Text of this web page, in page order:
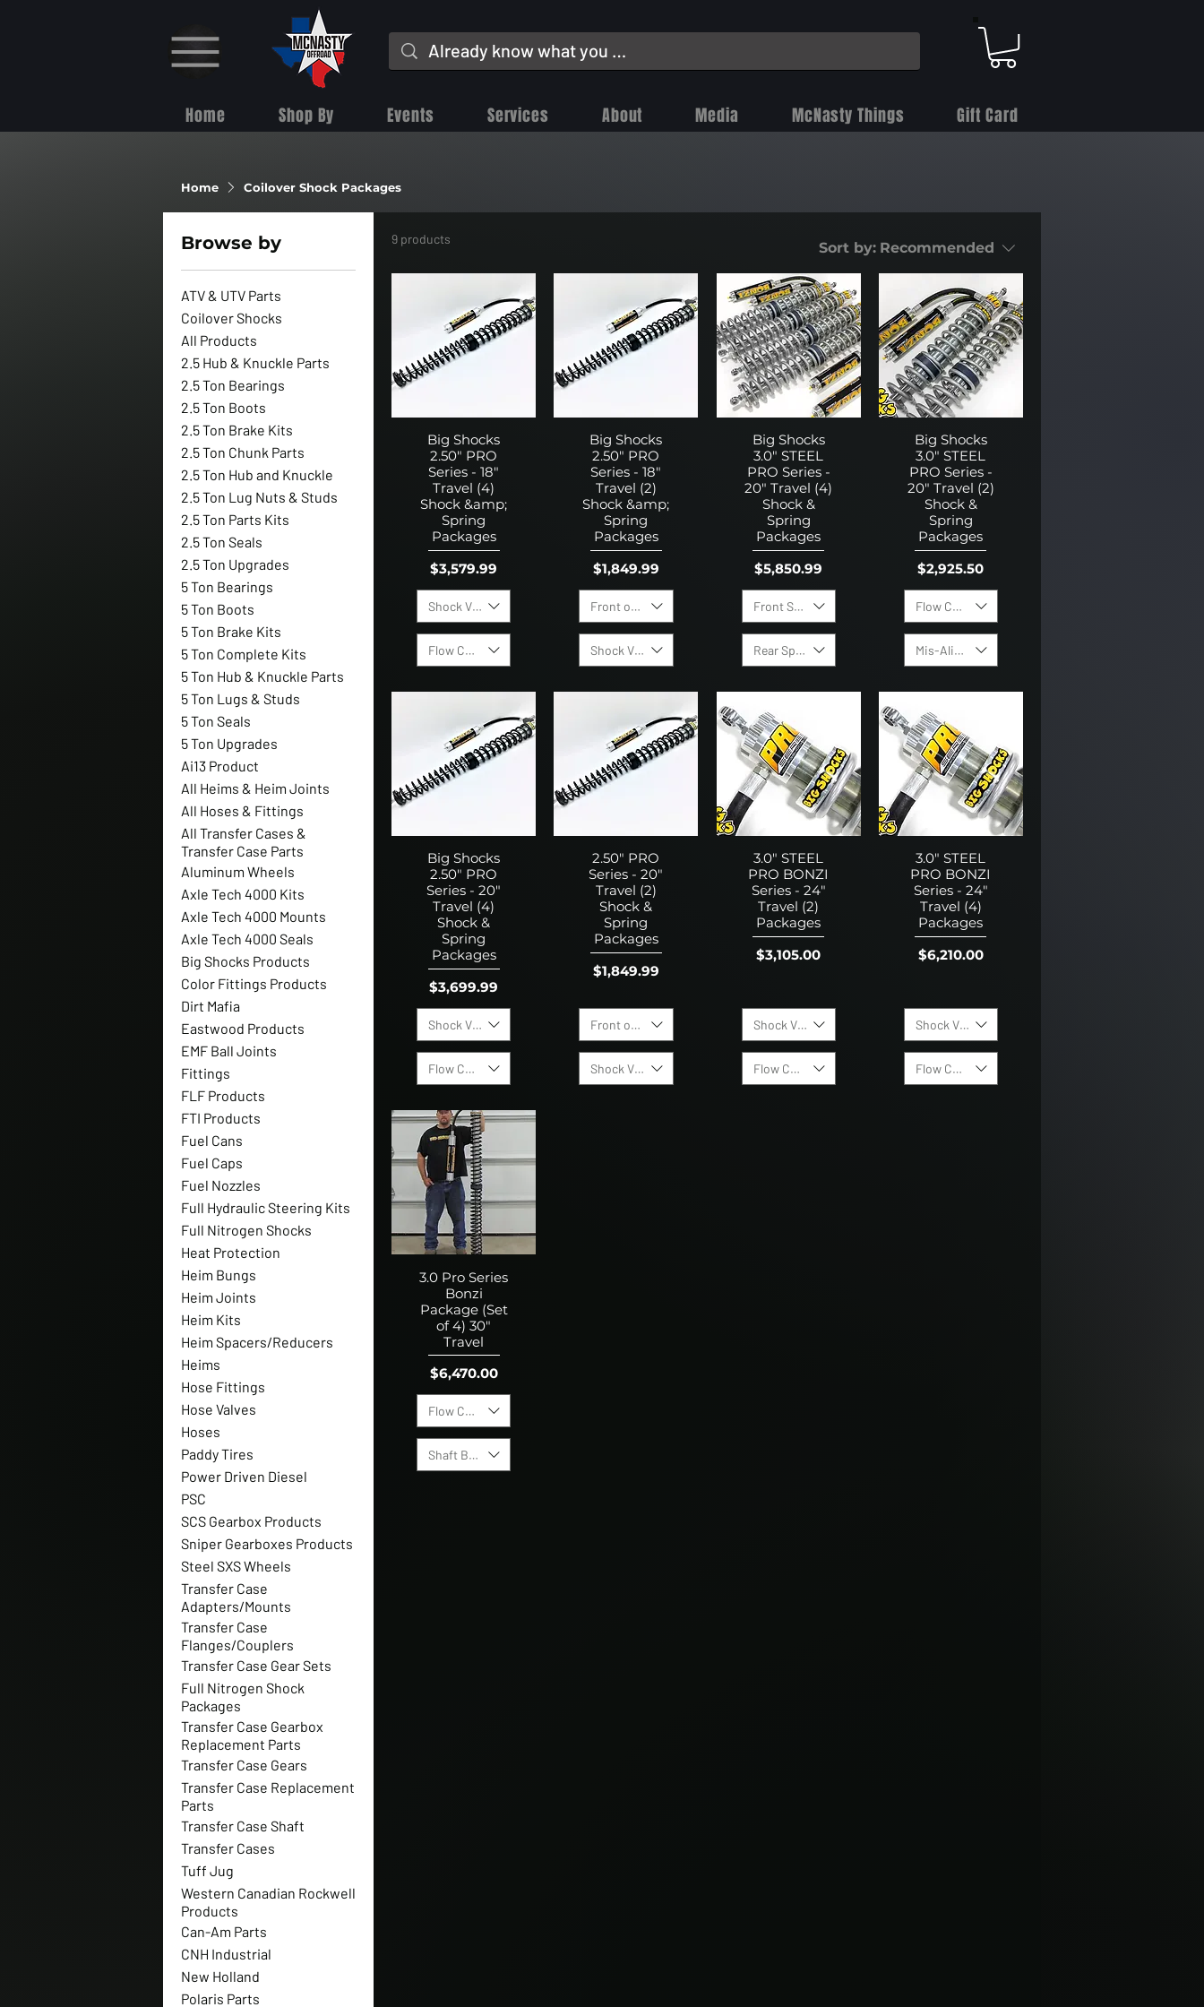
Home Shop By Events Services About Media McNasty Things Gift Card
Home Coilover Shock Packages
Browse by
ATV & UTV Parts
Coilover Shocks
All Products
2.5 Hub & Knuckle Parts
2.5 Ton Bearings
2.5 Ton Boots
2.5 Ton Brake Kits
2.5 Ton Chunk Parts
2.5 Ton Hub and Knuckle
2.5 Ton Lug Nuts & Studs
2.5 Ton Parts Kits
2.5 Ton Seals
2.5 Ton Upgrades
5 Ton Bearings
5 Ton Boots
5 Ton Brake Kits
5 Ton Complete Kits
5 Ton Hub & Knuckle Parts
5 Ton Lugs & Studs
5 Ton Seals
5 Ton Upgrades
Ai13 Product
All Heims & Heim Joints
All Hoses & Fittings
All Transfer Cases &
Transfer Case Parts
Aluminum Wheels
Axle Tech 4000 Kits
Axle Tech 4000 Mounts
Axle Tech 4000 Seals
Big Shocks Products
Color Fittings Products
Dirt Mafia
Eastwood Products
EMF Ball Joints
Fittings
FLF Products
FTI Products
Fuel Cans
Fuel Caps
Fuel Nozzles
Full Hydraulic Steering Kits
Full Nitrogen Shocks
Heat Protection
Heim Bungs
Heim Joints
Heim Kits
Heim Spacers/Reducers
Heims
Hose Fittings
Hose Valves
Hoses
Paddy Tires
Power Driven Diesel
PSC
SCS Gearbox Products
Sniper Gearboxes Products
Steel SXS Wheels
Transfer Case
Adapters/Mounts
Transfer Case
Flanges/Couplers
Transfer Case Gear Sets
Full Nitrogen Shock
Packages
Transfer Case Gearbox
Replacement Parts
Transfer Case Gears
Transfer Case Replacement
Parts
Transfer Case Shaft
Transfer Cases
Tuff Jug
Western Canadian Rockwell
Products
Can-Am Parts
CNH Industrial
New Holland
Polaris Parts
9 products
Sort by: Recommended
Big Shocks
2.50" PRO
Series - 18"
Travel (4)
Shock &amp;
Spring
Packages
Price
$3,579.99
Shock Valving Options:
Flow Control Valves
Big Shocks
2.50" PRO
Series - 18"
Travel (2)
Shock &amp;
Spring
Packages
Price
$1,849.99
Front or Rear Shock
Shock Valving Options:
Big Shocks
3.0" STEEL
PRO Series -
20" Travel (4)
Shock &
Spring
Packages
Price
$5,850.99
Front Spring Pack
Rear Spring Pack
Big Shocks
3.0" STEEL
PRO Series -
20" Travel (2)
Shock &
Spring
Packages
Price
$2,925.50
Flow Control Valves
Mis-Alignment Bushing Kit
Big Shocks
2.50" PRO
Series - 20"
Travel (4)
Shock &
Spring
Packages
Price
$3,699.99
Shock Valving Options:
Flow Control Valves
2.50" PRO
Series - 20"
Travel (2)
Shock &
Spring
Packages
Price
$1,849.99
Front or Rear Shock
Shock Valving Options:
3.0" STEEL
PRO BONZI
Series - 24"
Travel (2)
Packages
Price
$3,105.00
Shock Valving Options:
Flow Control Valves
3.0" STEEL
PRO BONZI
Series - 24"
Travel (4)
Packages
Price
$6,210.00
Shock Valving Options:
Flow Control Valves
3.0 Pro Series
Bonzi
Package (Set
of 4) 30"
Travel
Price
$6,470.00
Flow Control Valves
Shaft Bump Stops